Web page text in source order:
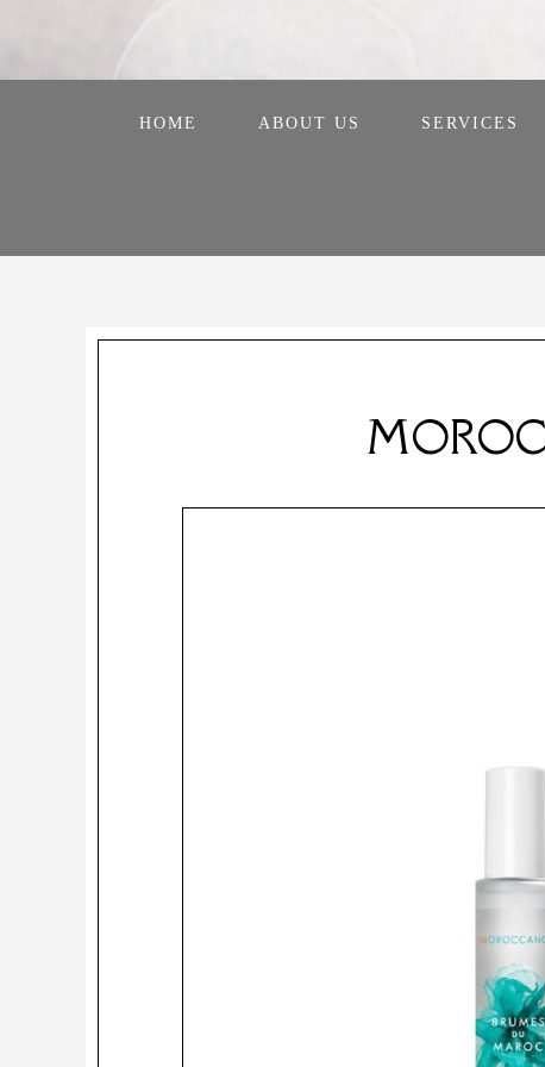
HOME ABOUT US SERVICES